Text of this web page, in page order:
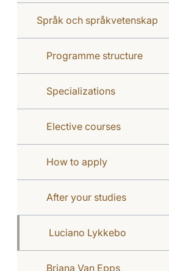
Språk och språkvetenskap
Programme structure
Specializations
Elective courses
How to apply
After your studies
Luciano Lykkebo
Briana Van Epps